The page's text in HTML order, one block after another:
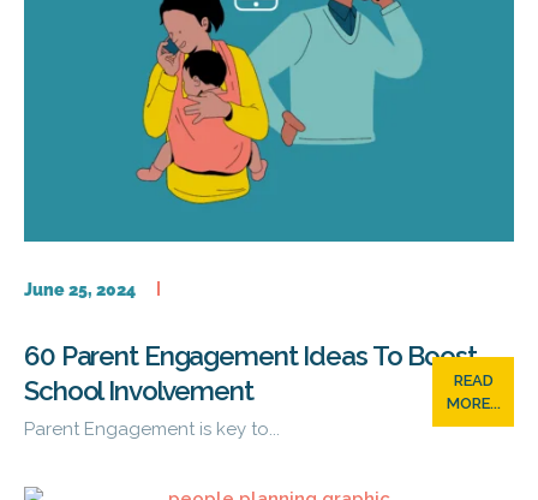
June 25, 2024
READ
MORE...
60 Parent Engagement Ideas To Boost
School Involvement
Parent Engagement is key to...